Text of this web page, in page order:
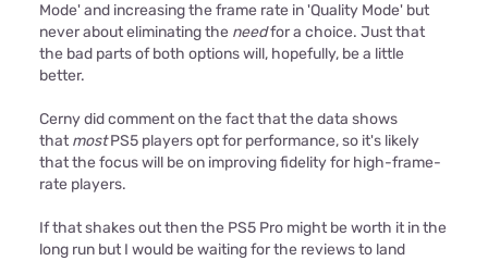
Mode' and increasing the frame rate in 'Quality Mode' but
never about eliminating the needfor a choice. Just that
the bad parts of both options will, hopefully, be a little
better.
Cerny did comment on the fact that the data shows
thatmostPS5 players opt for performance, so it's likely
that the focus will be on improving fidelity for high-frame-
rate players.
If that shakes out then the PS5 Pro might be worth it in the
long run but I would be waiting for the reviews to land